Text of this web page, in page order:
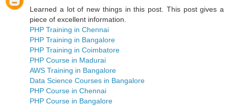
Learned a lot of new things in this post. This post gives a
piece of excellent information.
PHP Training in Chennai
PHP Training in Bangalore
PHP Training in Coimbatore
PHP Course in Madurai
AWS Training in Bangalore
Data Science Courses in Bangalore
PHP Course in Chennai
PHP Course in Bangalore